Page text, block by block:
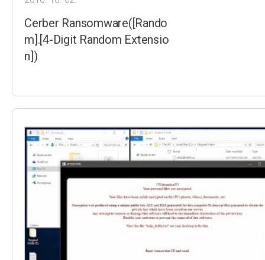
Cerber Ransomware([Rando
m].[4-Digit Random Extensio
n])